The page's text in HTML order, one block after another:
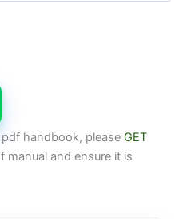
handbook, please GET
manual and ensure it is